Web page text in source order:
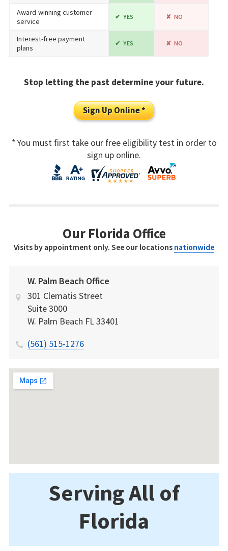
Award-winning customer
service
YES NO
Interest-free payment
plans
YES NO
Stop letting the past determine your future.
Sign Up Online *
* You must first take our free eligibility test in order to
sign up online.
Our Florida Office
Visits by appointment only. See our locations nationwide
W. Palm Beach Office
301 Clematis Street
Suite 3000
W. Palm Beach FL33401
(561) 515-1276
Serving All of
Florida